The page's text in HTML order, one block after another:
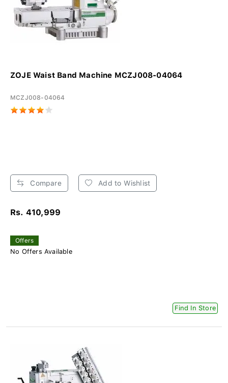
ZOJE Waist Band Machine MCZJ008-04064
MCZJ008-04064
Compare Add to Wishlist
Rs. 410,999
Offers
No Offers Available
Find In Store